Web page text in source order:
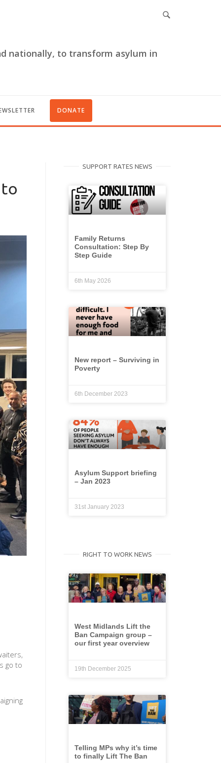
nationally, to transform asylum in
DONATE
to
go to
SUPPORT RATES NEWS
Family Returns
Consultation: Step By
Step Guide
6th May 2026
New report – Surviving in
Poverty
6th December 2023
Asylum Support briefing
– Jan 2023
31st January 2023
RIGHT TO WORK NEWS
West Midlands Lift the
Ban Campaign group –
our first year overview
19th December 2025
Telling MPs why it’s time
to finally Lift The Ban